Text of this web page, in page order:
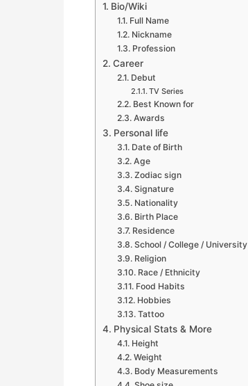
Bio/Wiki
Full Name
Nickname
Profession
Career
Debut
TV Series
Best Known for
Awards
Personal life
Date of Birth
Age
Zodiac sign
Signature
Nationality
Birth Place
Residence
School / College / University
Religion
Race / Ethnicity
Food Habits
Hobbies
Tattoo
Physical Stats & More
Height
Weight
Body Measurements